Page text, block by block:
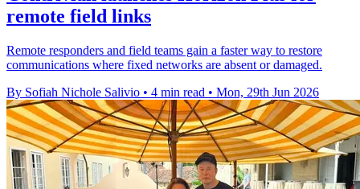
remote field links
Remote responders and field teams gain a faster way to restore
communications where fixed networks are absent or damaged.
By Sofiah Nichole Salivio • 4 min read • Mon, 29th Jun 2026